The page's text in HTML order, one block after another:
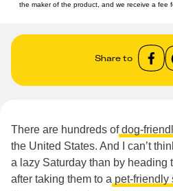
the maker of the product, and we receive a fee
Share to
There are hundreds ofdog-
the United States. And I can’t
a lazy Saturday than by heading
after taking them to a pet-friendly